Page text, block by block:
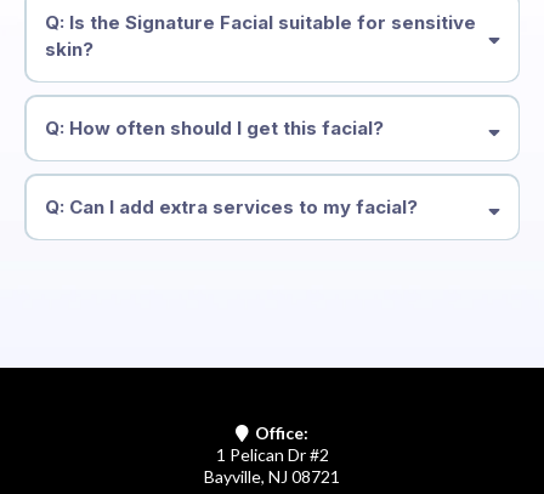
Q: Is the Signature Facial suitable for sensitive
skin?
Q: How often should I get this facial?
Q: Can I add extra services to my facial?
Office:
1 Pelican Dr #2
Bayville, NJ 08721